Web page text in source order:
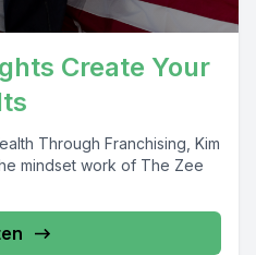
Create Your
Through Franchising, Kim
mindset work of The Zee